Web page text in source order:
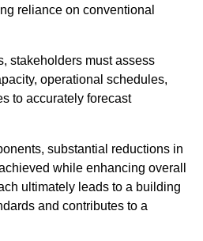
reliance on conventional
stakeholders must assess
operational schedules,
to accurately forecast
substantial reductions in
while enhancing overall
ultimately leads to a building
and contributes to a